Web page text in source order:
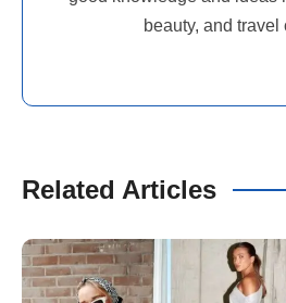
beauty, and travel
Related Articles